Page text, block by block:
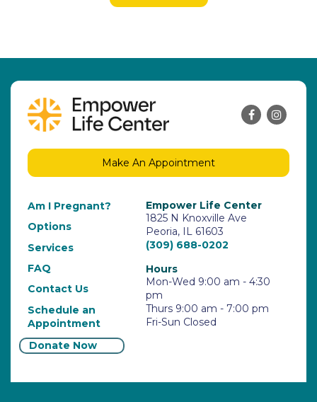
Make An Appointment
Am I Pregnant?
Options
Services
FAQ
Contact Us
Schedule an
Appointment
Donate Now
Empower Life Center
1825 N Knoxville Ave
Peoria, IL 61603
(309) 688-0202
Hours
Mon-Wed 9:00 am - 4:30
pm
Thurs 9:00 am - 7:00 pm
Fri-Sun Closed